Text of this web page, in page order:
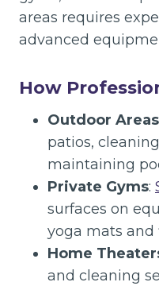
areas requires
advanced
How
Outdoor Areas
patios,
maintaining
Private Gyms:
surfaces on
yoga mats and
Home
and cleaning